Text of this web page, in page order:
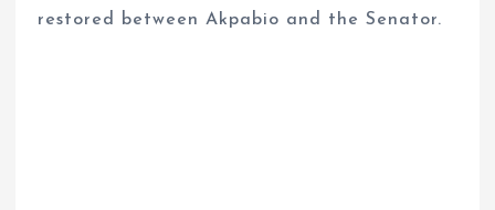
restored between Akpabio and the Senator.